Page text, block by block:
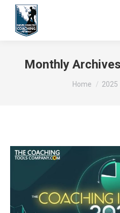
Monthly
You are here:
Home 2025